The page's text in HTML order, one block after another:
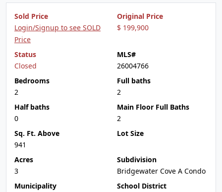
Sold Price
Login/Signup to see SOLD
Price
Original Price
$ 199,900
Status
Closed
MLS#
26004766
Bedrooms
2
Full baths
2
Half baths
0
Main Floor Full Baths
2
Sq. Ft. Above
941
Lot Size
Acres
3
Subdivision
Bridgewater Cove A Condo
Municipality
School District